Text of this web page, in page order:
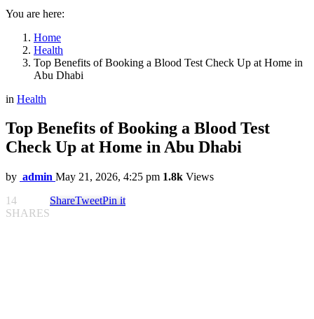
You are here:
Home
Health
Top Benefits of Booking a Blood Test Check Up at Home in
Abu Dhabi
in Health
Top Benefits of Booking a Blood Test
Check Up at Home in Abu Dhabi
by admin May 21, 2026, 4:25 pm 1.8k Views
14
SHARES
ShareTweetPin it